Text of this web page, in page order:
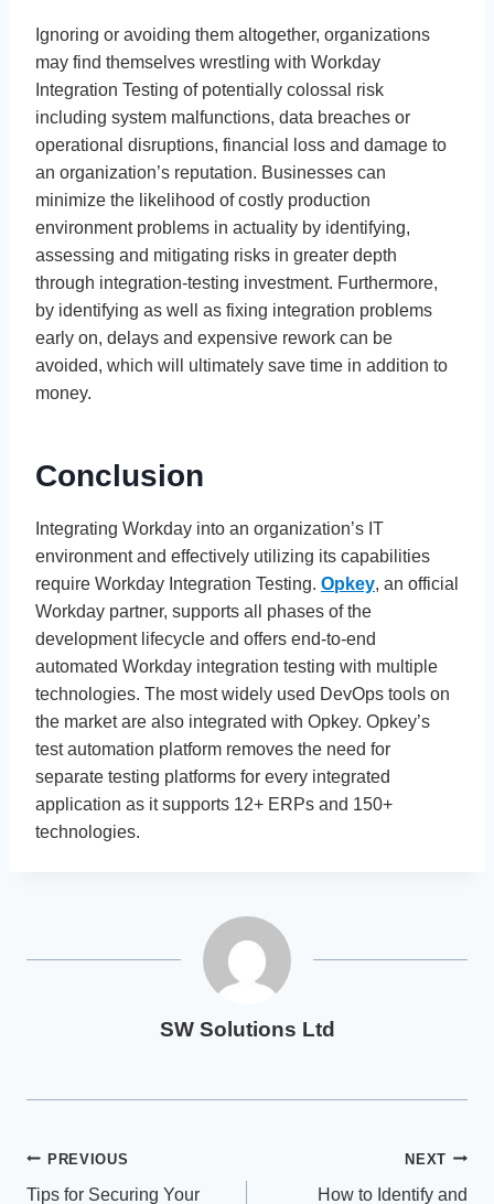
Ignoring or avoiding them altogether, organizations
may find themselves wrestling with Workday
Integration Testing of potentially colossal risk
including system malfunctions, data breaches or
operational disruptions, financial loss and damage to
an organization’s reputation. Businesses can
minimize the likelihood of costly production
environment problems in actuality by identifying,
assessing and mitigating risks in greater depth
through integration-testing investment. Furthermore,
by identifying as well as fixing integration problems
early on, delays and expensive rework can be
avoided, which will ultimately save time in addition to
money.
Conclusion
Integrating Workday into an organization’s IT
environment and effectively utilizing its capabilities
require Workday Integration Testing. Opkey, an official
Workday partner, supports all phases of the
development lifecycle and offers end-to-end
automated Workday integration testing with multiple
technologies. The most widely used DevOps tools on
the market are also integrated with Opkey. Opkey’s
test automation platform removes the need for
separate testing platforms for every integrated
application as it supports 12+ ERPs and 150+
technologies.
SW Solutions Ltd
Post
PREVIOUS
Tips for Securing Your
NEXT
How to Identify and